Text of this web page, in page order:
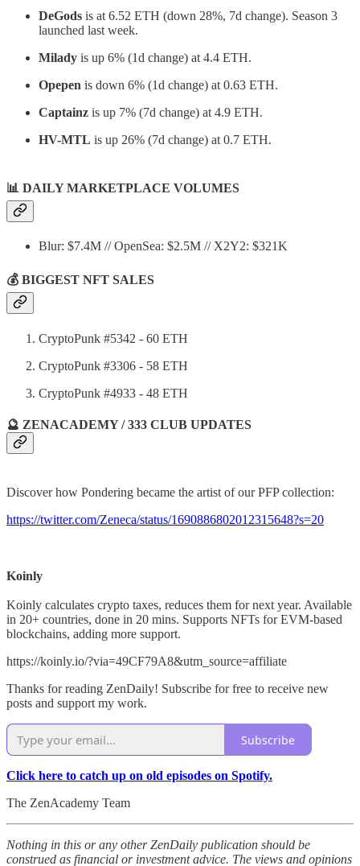
DeGods is at 6.52 ETH (down 28%, 7d change). Season 3
launched last week.
Milady is up 6% (1d change) at 4.4 ETH.
Opepen is down 6% (1d change) at 0.63 ETH.
Captainz is up 7% (7d change) at 4.9 ETH.
HV-MTL is up 26% (7d change) at 0.7 ETH.
📊 DAILY MARKETPLACE VOLUMES
Blur: $7.4M // OpenSea: $2.5M // X2Y2: $321K
💰 BIGGEST NFT SALES
CryptoPunk #5342 - 60 ETH
CryptoPunk #3306 - 58 ETH
CryptoPunk #4933 - 48 ETH
🔮 ZENACADEMY / 333 CLUB UPDATES
Discover how Pondering became the artist of our PFP collection:
https://twitter.com/Zeneca/status/1690886802012315648?s=20
Koinly
Koinly calculates crypto taxes, reduces them for next year. Available
in 20+ countries, done in 20 mins. Supports NFTs for EVM-based
blockchains, adding more support.
https://koinly.io/?via=49CF79A8&utm_source=affiliate
Thanks for reading ZenDaily! Subscribe for free to receive new
posts and support my work.
Subscribe
Click here to catch up on old episodes on Spotify.
The ZenAcademy Team
Nothing in this or any other ZenDaily publication should be
construed as financial or investment advice. The views and opinions